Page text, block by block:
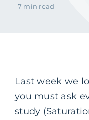
7 min read
Last week we
you must ask
study